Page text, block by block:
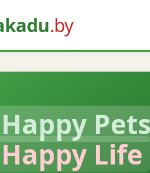
.by
Happy
Happy Life